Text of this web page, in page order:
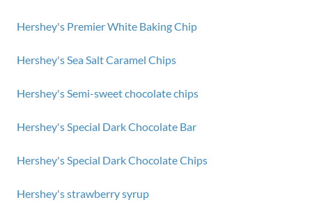
Hershey's Premier White Baking Chip
Hershey's Sea Salt Caramel Chips
Hershey's Semi-sweet chocolate chips
Hershey's Special Dark Chocolate Bar
Hershey's Special Dark Chocolate Chips
Hershey's strawberry syrup